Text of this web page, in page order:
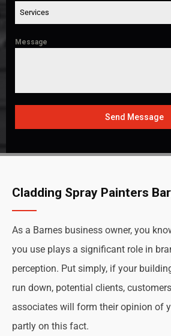
Services
Message
Send Message
Cladding Spray Painters
As a Barnes business owner, you
you use plays a significant role in
perception. Put simply, if your
run down, potential clients,
associates will form their opinion of
partly on this fact.